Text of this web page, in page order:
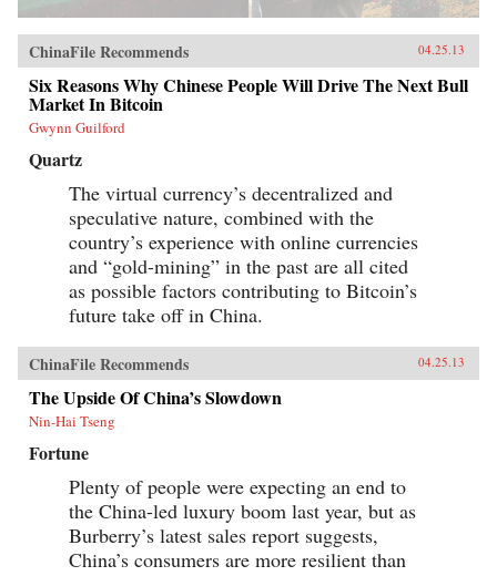
ChinaFile Recommends 04.25.13
Six Reasons Why Chinese People Will Drive The Next Bull
Market In Bitcoin
Gwynn Guilford
Quartz
The virtual currency’s decentralized and
speculative nature, combined with the
country’s experience with online currencies
and “gold-mining” in the past are all cited
as possible factors contributing to Bitcoin’s
future take off in China.
ChinaFile Recommends 04.25.13
The Upside Of China’s Slowdown
Nin-Hai Tseng
Fortune
Plenty of people were expecting an end to
the China-led luxury boom last year, but as
Burberry’s latest sales report suggests,
China’s consumers are more resilient than